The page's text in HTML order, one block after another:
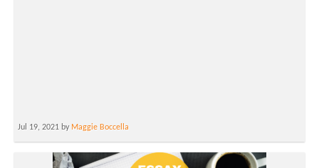
Jul 19, 2021 by Maggie Boccella